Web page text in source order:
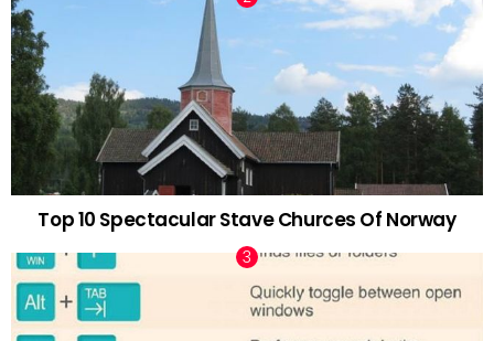
Top 10 Spectacular Stave Churces Of Norway